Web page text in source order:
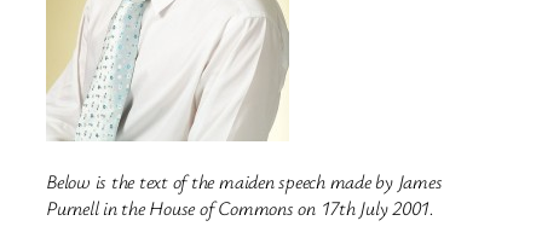
Below is the text of the maiden speech made by James
Purnell in the House of Commons on 17th July 2001.